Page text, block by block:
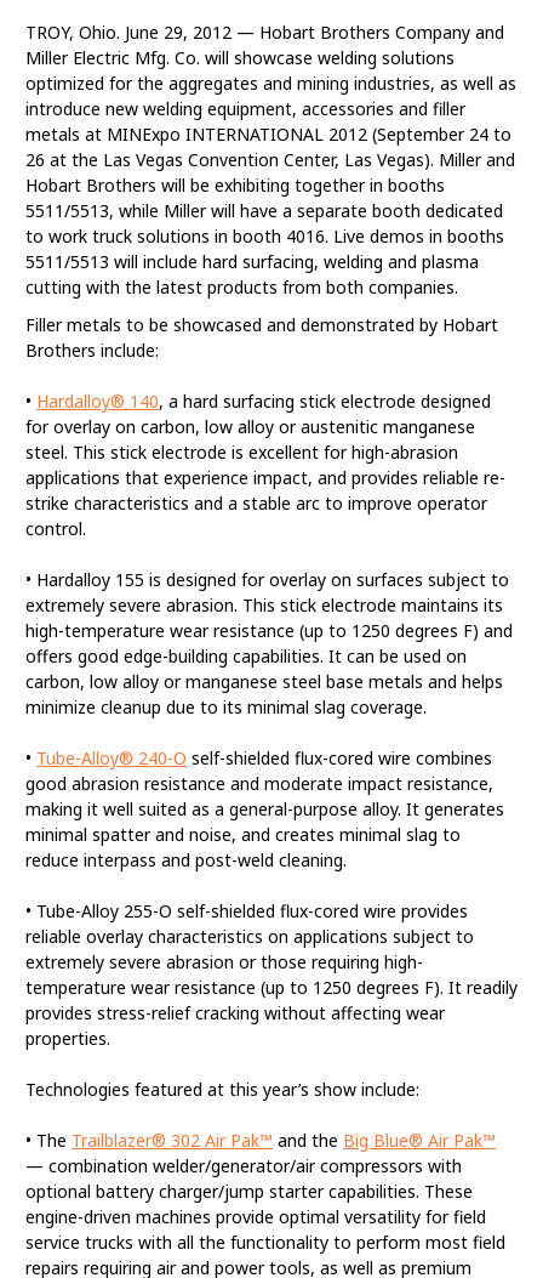
TROY, Ohio. June 29, 2012 — Hobart Brothers Company and
Miller Electric Mfg. Co. will showcase welding solutions
optimized for the aggregates and mining industries, as well as
introduce new welding equipment, accessories and filler
metals at MINExpo INTERNATIONAL 2012 (September 24 to
26 at the Las Vegas Convention Center, Las Vegas). Miller and
Hobart Brothers will be exhibiting together in booths
5511/5513, while Miller will have a separate booth dedicated
to work truck solutions in booth 4016. Live demos in booths
5511/5513 will include hard surfacing, welding and plasma
cutting with the latest products from both companies.
Filler metals to be showcased and demonstrated by Hobart
Brothers include:
• Hardalloy® 140, a hard surfacing stick electrode designed
for overlay on carbon, low alloy or austenitic manganese
steel. This stick electrode is excellent for high-abrasion
applications that experience impact, and provides reliable re-
strike characteristics and a stable arc to improve operator
control.
• Hardalloy 155 is designed for overlay on surfaces subject to
extremely severe abrasion. This stick electrode maintains its
high-temperature wear resistance (up to 1250 degrees F) and
offers good edge-building capabilities. It can be used on
carbon, low alloy or manganese steel base metals and helps
minimize cleanup due to its minimal slag coverage.
• Tube-Alloy® 240-O self-shielded flux-cored wire combines
good abrasion resistance and moderate impact resistance,
making it well suited as a general-purpose alloy. It generates
minimal spatter and noise, and creates minimal slag to
reduce interpass and post-weld cleaning.
• Tube-Alloy 255-O self-shielded flux-cored wire provides
reliable overlay characteristics on applications subject to
extremely severe abrasion or those requiring high-
temperature wear resistance (up to 1250 degrees F). It readily
provides stress-relief cracking without affecting wear
properties.
Technologies featured at this year’s show include:
• The Trailblazer® 302 Air Pak™ and the Big Blue® Air Pak™
— combination welder/generator/air compressors with
optional battery charger/jump starter capabilities. These
engine-driven machines provide optimal versatility for field
service trucks with all the functionality to perform most field
repairs requiring air and power tools, as well as premium